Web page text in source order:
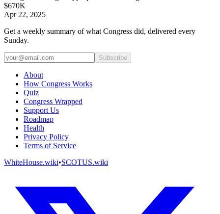
$670K
Apr 22, 2025
Get a weekly summary of what Congress did, delivered every
Sunday.
Subscribe
About
How Congress Works
Quiz
Congress Wrapped
Support Us
Roadmap
Health
Privacy Policy
Terms of Service
WhiteHouse.wiki•SCOTUS.wiki